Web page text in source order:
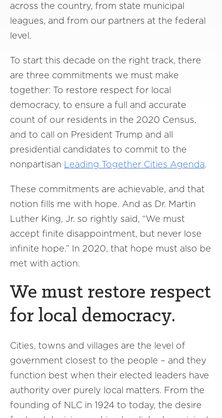
across the country, from state municipal
leagues, and from our partners at the federal
level.
To start this decade on the right track, there
are three commitments we must make
together: To restore respect for local
democracy, to ensure a full and accurate
count of our residents in the 2020 Census,
and to call on President Trump and all
presidential candidates to commit to the
nonpartisan Leading Together Cities Agenda.
These commitments are achievable, and that
notion fills me with hope. And as Dr. Martin
Luther King, Jr. so rightly said, “We must
accept finite disappointment, but never lose
infinite hope.” In 2020, that hope must also be
met with action.
We must restore respect
for local democracy.
Cities, towns and villages are the level of
government closest to the people – and they
function best when their elected leaders have
authority over purely local matters. From the
founding of NLC in 1924 to today, the desire